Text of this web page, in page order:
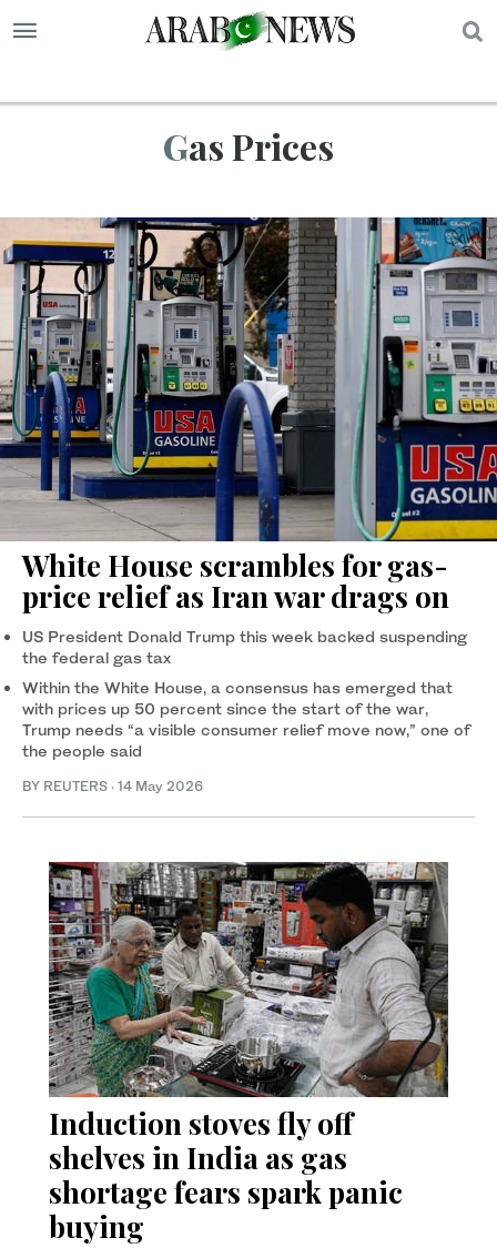
Gas Prices
White House scrambles for gas-
price relief as Iran war drags on
US President Donald Trump this week backed suspending
the federal gas tax
Within the White House, a consensus has emerged that
with prices up 50 percent since the start of the war,
Trump needs “a visible consumer relief move now,” one of
the people said
BY REUTERS · 14 May 2026
Induction stoves fly off
shelves in India as gas
shortage fears spark panic
buying